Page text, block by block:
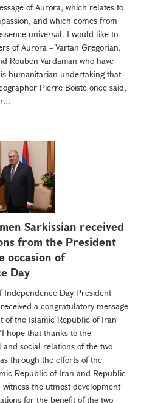
of Aurora, which relates to
and which comes from
universal. I would like to
of Aurora – Vartan Gregorian,
Rouben Vardanian who have
humanitarian undertaking that
Pierre Boiste once said,
Sarkissian received
from the President
occasion of
Day
Independence Day President
a congratulatory message
of the Islamic Republic of Iran
hope that thanks to the
social relations of the two
through the efforts of the
Republic of Iran and Republic
the utmost development
for the benefit of the two